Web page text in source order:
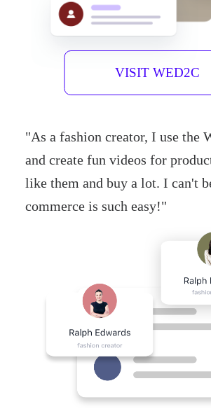
VISIT WED2C
"As a fashion creator, I use the
and create fun videos for
like them and buy a lot. I can't
commerce is such easy!"